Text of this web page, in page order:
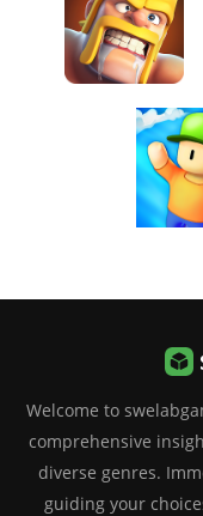
Welcome to
comprehensive
diverse genres.
guiding your